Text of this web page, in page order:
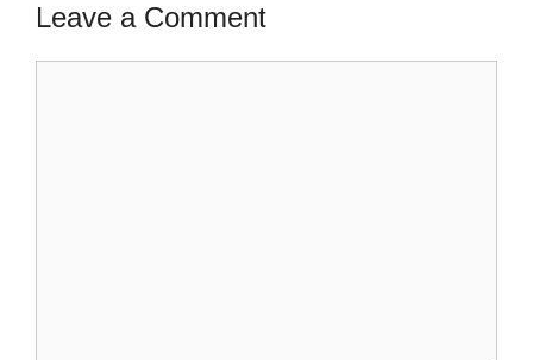
Leave a Comment